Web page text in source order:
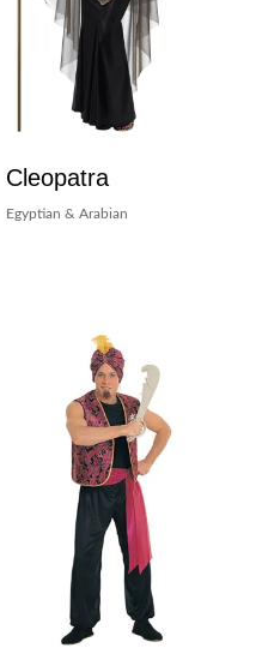
Cleopatra
Egyptian & Arabian